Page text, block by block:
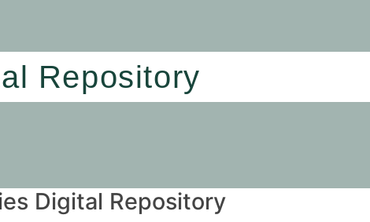
Repository
Digital Repository